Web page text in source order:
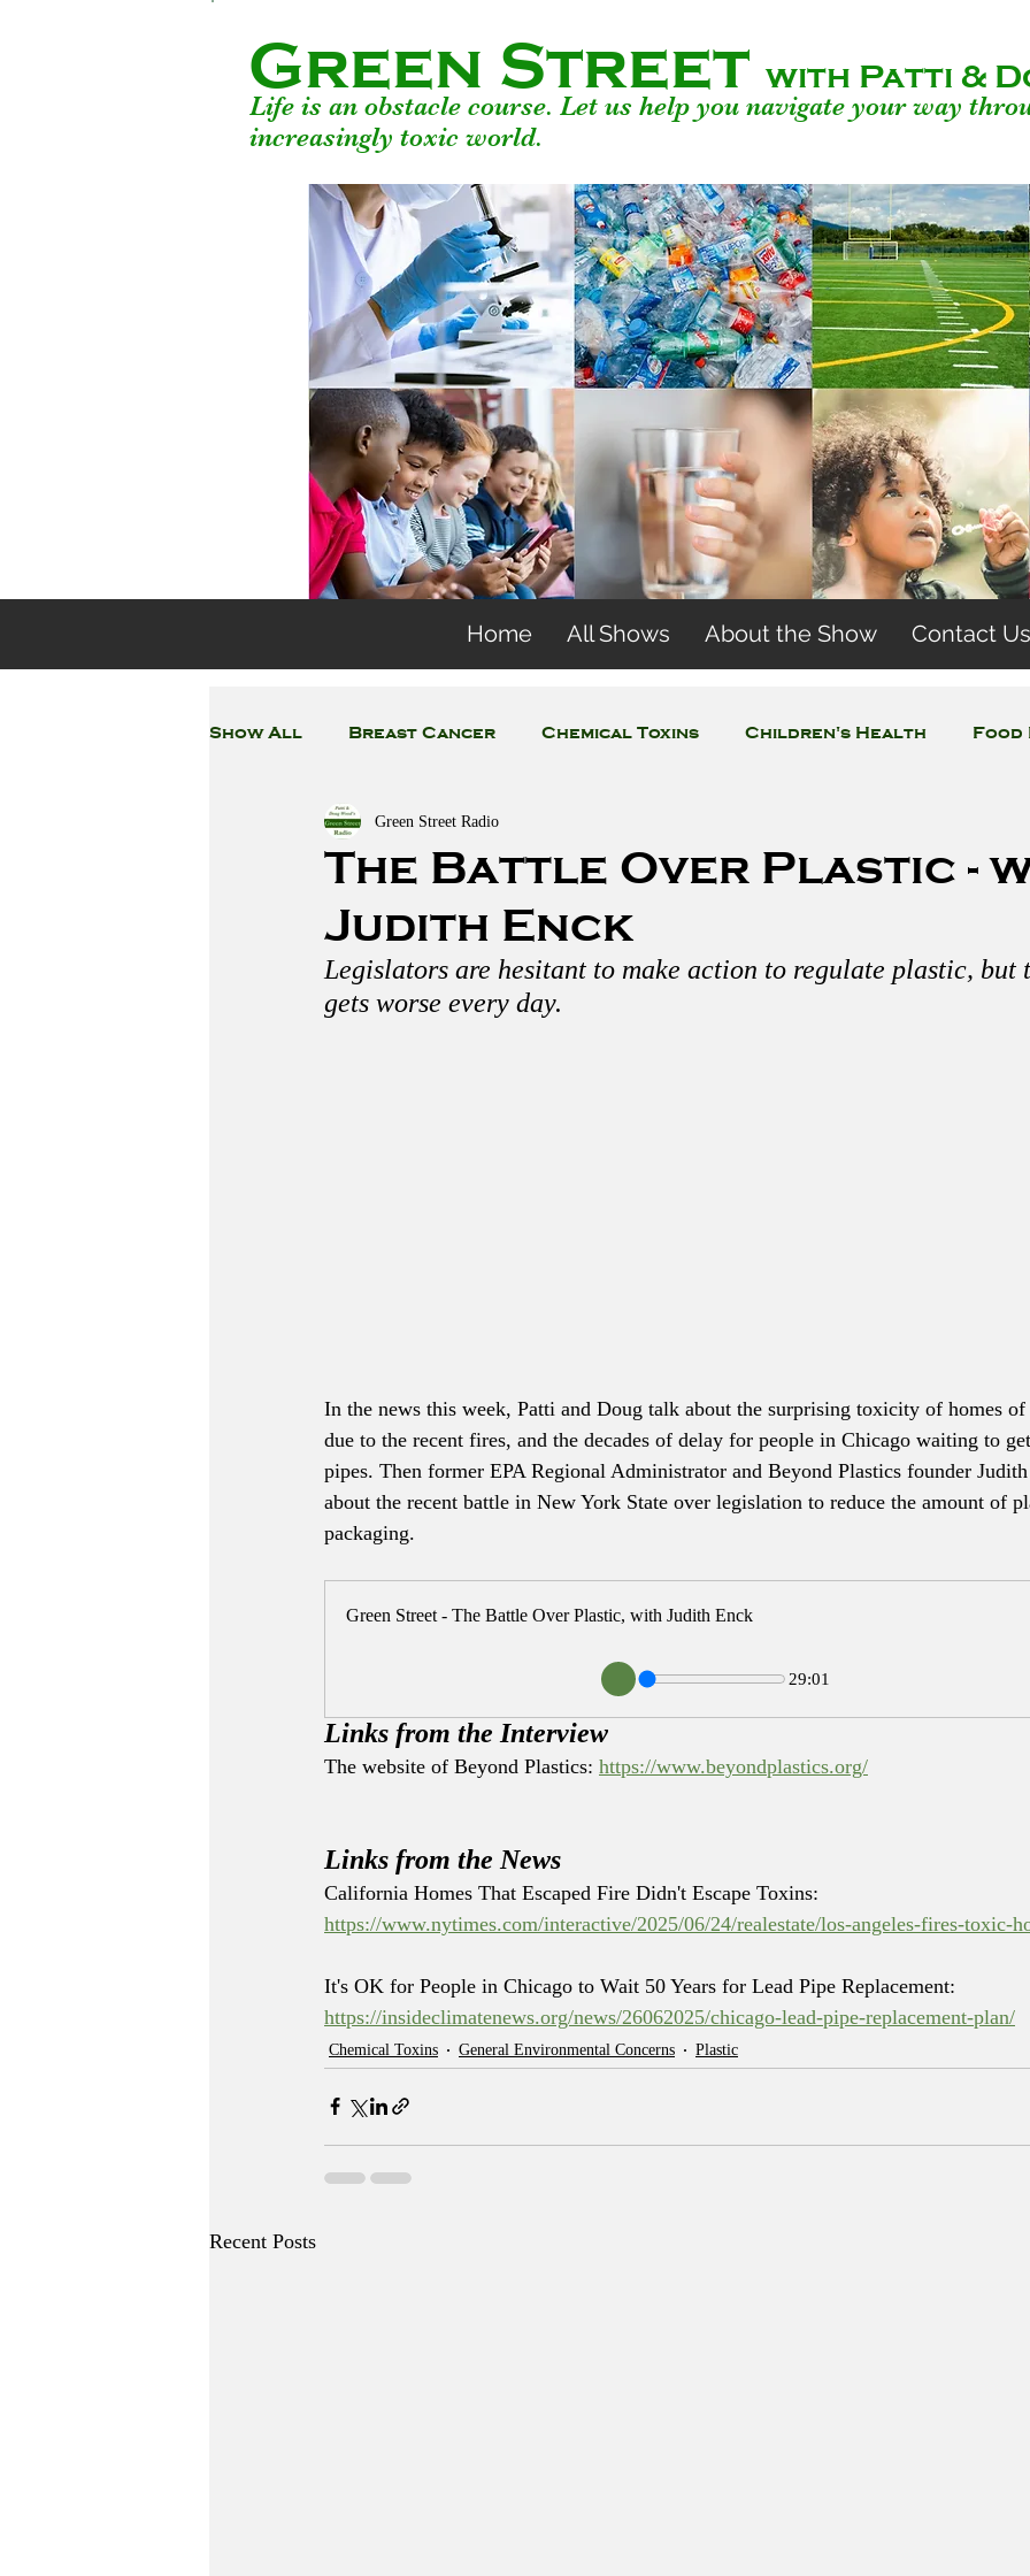
Green Streetwith Patti &
Life is an obstacle course. Let us help you navigate your way
increasingly toxic world.
Home All Shows About the Show Contact Us
Show All Breast Cancer Chemical Toxins Children's Health Food
General Environmental Concerns
Coronavirus Plastic
The Battle Over Plastic -
Judith Enck
Green Street Radio
Legislators are hesitant to make action to regulate plastic, but
gets worse every day.
In the news this week, Patti and Doug talk about the surprising toxicity of homes of
due to the recent fires, and the decades of delay for people in Chicago waiting to
pipes. Then former EPA Regional Administrator and Beyond Plastics founder
about the recent battle in New York State over legislation to reduce the amount of
packaging.
Green Street - The Battle Over Plastic, with Judith Enck
29:01
Links from the Interview
The website of Beyond Plastics: https://www.beyondplastics.org/
Links from the News
California Homes That Escaped Fire Didn't Escape Toxins:
https://www.nytimes.com/interactive/2025/06/24/realestate/los-angeles-fires-toxic-
It's OK for People in Chicago to Wait 50 Years for Lead Pipe Replacement:
https://insideclimatenews.org/news/26062025/chicago-lead-pipe-replacement-plan/
Chemical Toxins General Environmental Concerns Plastic
Recent Posts